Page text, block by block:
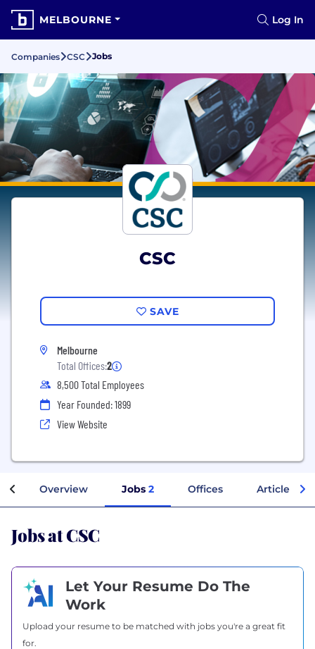
MELBOURNE Log In
Companies CSC Jobs
CSC
SAVE
Melbourne
Total Offices:2
8,500 Total Employees
Year Founded: 1899
View Website
Overview Jobs 2 Offices Articles
Jobs at CSC
Let Your Resume Do The
Work
Upload your resume to be matched with jobs you're a great fit
for.